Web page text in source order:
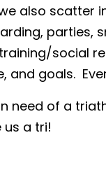
also scatter
parties,
social
and goals.
need of a
us a tri!